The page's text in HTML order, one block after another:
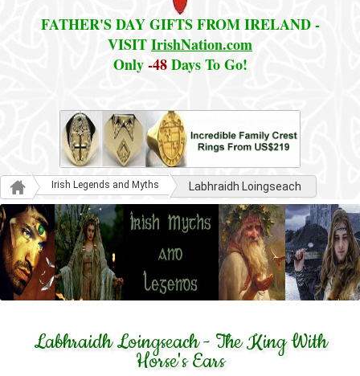
FATHER'S DAY GIFTS FROM IRELAND -
VISITIrishNation.com
Only-48Days To Go!
Irish Legends and Myths Labhraidh Loingseach
Labhraidh Loingseach - The King With
Horse's Ears